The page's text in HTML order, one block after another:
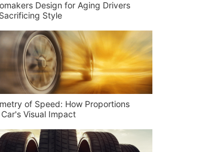
Design for Aging Drivers
Style
of Speed: How Proportions
Visual Impact